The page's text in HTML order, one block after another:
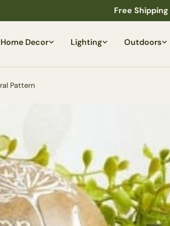
Free Shipping
Home Decor Lighting Outdoors
Pattern